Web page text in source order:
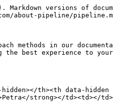
versions of
about-pipeline/
methods in our
best experience to your
th><th data-
strong></td><td></